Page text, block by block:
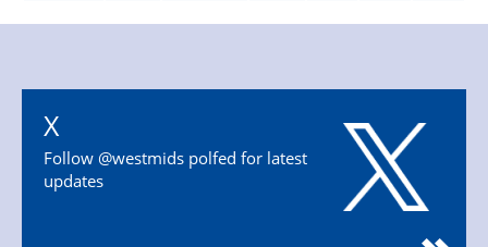
X
Follow @westmids polfed for latest
updates